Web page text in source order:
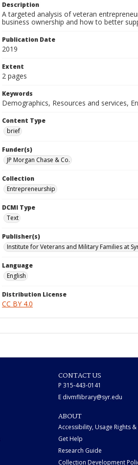
Description
A targeted analysis of veteran
business ownership and how to better
Publication Date
2019
Extent
2 pages
Keywords
Demographics, Resources and services,
Content Type
brief
Funder(s)
JP Morgan Chase & Co.
Collection
Entrepreneurship
DCMI Type
Text
Publisher(s)
Institute for Veterans and Military Families at
Language
English
Distribution License
CC BY 4.0
CONTACT US
P 315-443-0141
E divmflibrary@syr.edu
ABOUT
Accessibility, Usage Rights
Get Help
Research Guide
Collection Development